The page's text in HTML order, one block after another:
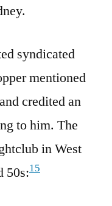
syndicated
mentioned
credited an
to him. The
in West
50s:15